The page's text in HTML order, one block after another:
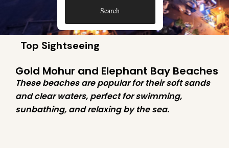
Search
Top Sightseeing
Gold Mohur and Elephant Bay Beaches
These beaches are popular for their soft sands
and clear waters, perfect for swimming,
sunbathing, and relaxing by the sea.